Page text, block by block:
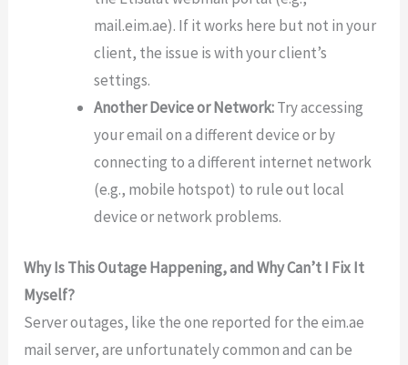
mail.eim.ae). If it works here but not in your
client, the issue is with your client’s
settings.
Another Device or Network:Try accessing
your email on a different device or by
connecting to a different internet network
(e.g., mobile hotspot) to rule out local
device or network problems.
Why Is This Outage Happening, and Why Can’t I Fix It
Myself?
Server outages, like the one reported for the eim.ae
mail server, are unfortunately common and can be